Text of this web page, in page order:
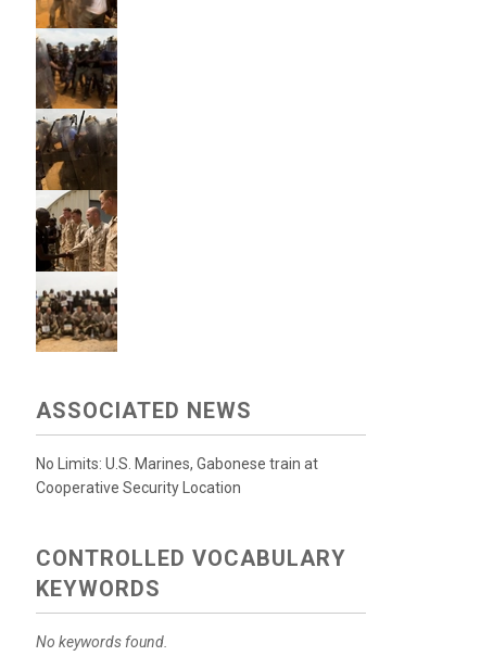
ASSOCIATED NEWS
No Limits: U.S. Marines, Gabonese train at
Cooperative Security Location
CONTROLLED VOCABULARY
KEYWORDS
No keywords found.